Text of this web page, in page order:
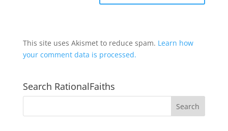
This site uses Akismet to reduce spam. Learn how
your comment data is processed.
Search RationalFaiths